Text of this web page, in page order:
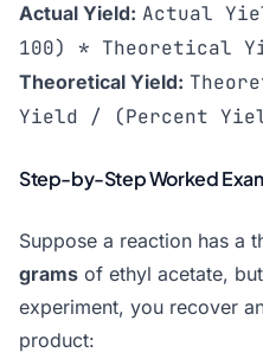
Actual Yield: Actual
100) * Theoretical
Theoretical Yield:
Yield / (Percent
Step-by-Step Worked
Suppose a reaction has a
grams of ethyl acetate,
experiment, you recover
product: